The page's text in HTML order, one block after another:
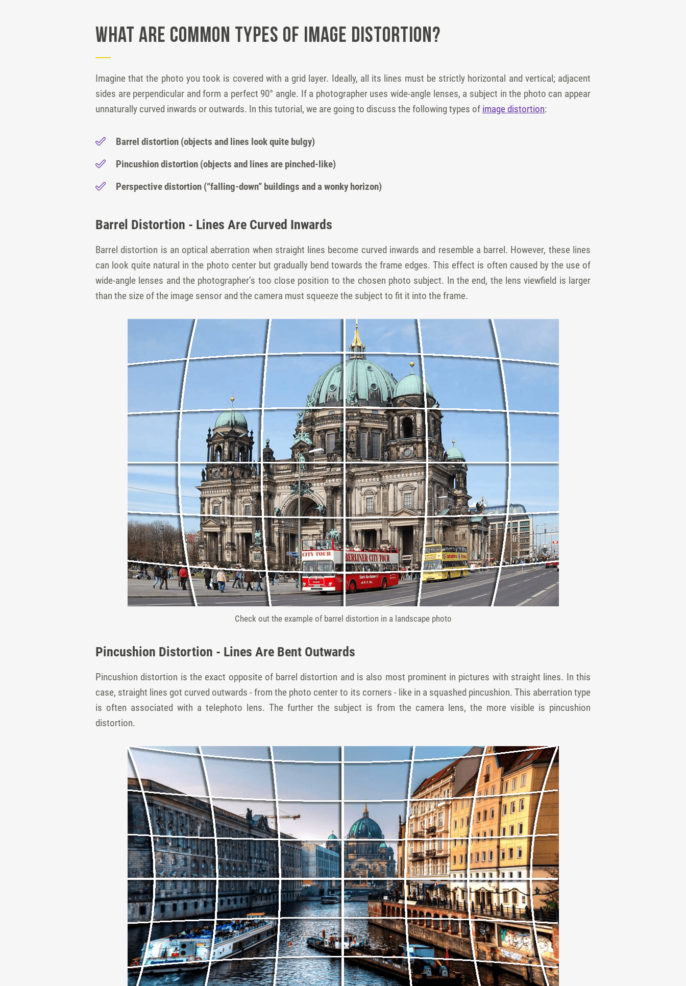
What Are Common Types of Image Distortion?
Imagine that the photo you took is covered with a grid layer. Ideally, all its lines must be strictly horizontal and vertical; adjacent
sides are perpendicular and form a perfect 90° angle. If a photographer uses wide-angle lenses, a subject in the photo can appear
unnaturally curved inwards or outwards. In this tutorial, we are going to discuss the following types of image distortion:
Barrel distortion (objects and lines look quite bulgy)
Pincushion distortion (objects and lines are pinched-like)
Perspective distortion (“falling-down” buildings and a wonky horizon)
Barrel Distortion - Lines Are Curved Inwards
Barrel distortion is an optical aberration when straight lines become curved inwards and resemble a barrel. However, these lines
can look quite natural in the photo center but gradually bend towards the frame edges. This effect is often caused by the use of
wide-angle lenses and the photographer’s too close position to the chosen photo subject. In the end, the lens viewfield is larger
than the size of the image sensor and the camera must squeeze the subject to fit it into the frame.
Check out the example of barrel distortion in a landscape photo
Pincushion Distortion - Lines Are Bent Outwards
Pincushion distortion is the exact opposite of barrel distortion and is also most prominent in pictures with straight lines. In this
case, straight lines got curved outwards - from the photo center to its corners - like in a squashed pincushion. This aberration type
is often associated with a telephoto lens. The further the subject is from the camera lens, the more visible is pincushion
distortion.